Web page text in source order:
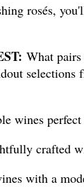
rosés,
What
selections
wines
crafted
with a